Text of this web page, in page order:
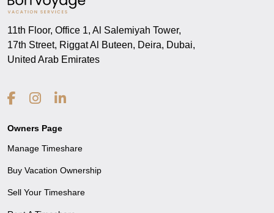
11th Floor, Office 1, Al Salemiyah Tower,
17th Street, Riggat Al Buteen, Deira, Dubai,
United Arab Emirates
Owners Page
Manage Timeshare
Buy Vacation Ownership
Sell Your Timeshare